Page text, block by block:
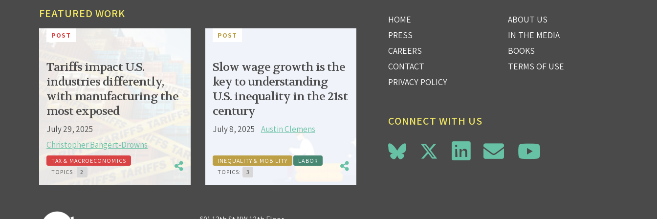
FEATURED WORK
POST
Tariffs impact U.S.
industries differently,
with manufacturing the
most exposed
July 29, 2025
Christopher Bangert-Drowns
TAX & MACROECONOMICS
TOPICS:
2
POST
Slow wage growth is the
key to understanding
U.S. inequality in the 21st
century
July 8, 2025 Austin Clemens
INEQUALITY & MOBILITY
LABOR
TOPICS:
3
HOME
ABOUT US
PRESS
IN THE MEDIA
CAREERS
BOOKS
CONTACT
TERMS OF USE
PRIVACY POLICY
CONNECT WITH US